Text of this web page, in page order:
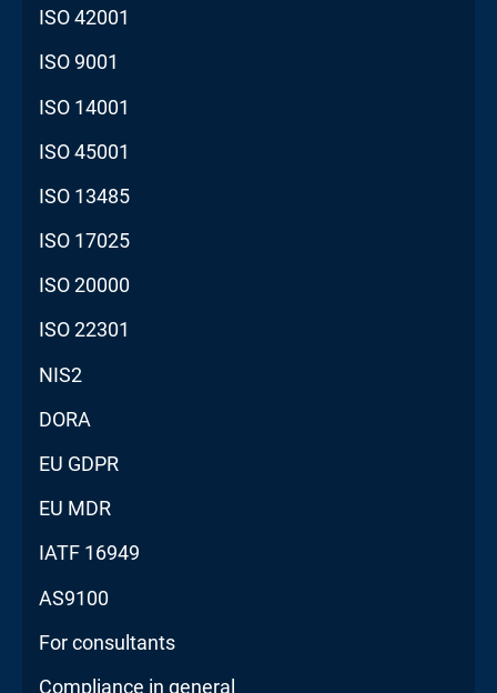
ISO 42001
ISO 9001
ISO 14001
ISO 45001
ISO 13485
ISO 17025
ISO 20000
ISO 22301
NIS2
DORA
EU GDPR
EU MDR
IATF 16949
AS9100
For consultants
Compliance in general